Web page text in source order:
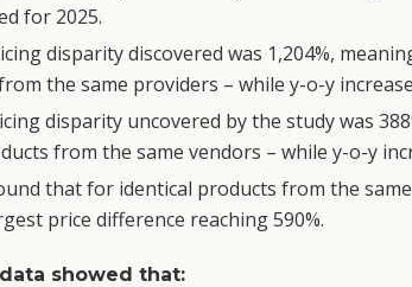
for 2025.
disparity discovered was 1,204%,
the same providers – while y-o-y
disparity uncovered by the study was
from the same vendors – while y-o-y
that for identical products from the
price difference reaching 590%.
showed that: